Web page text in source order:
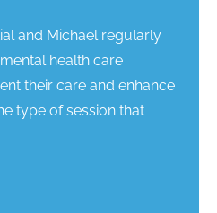
and Michael regularly
health care
their care and enhance
type of session that